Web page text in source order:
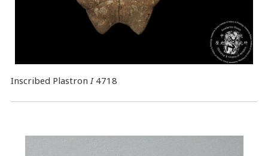
Inscribed PlastronI4718